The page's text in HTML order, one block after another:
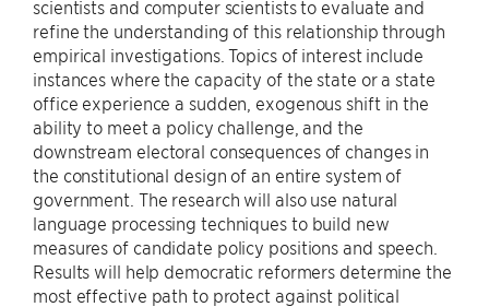
scientists and computer scientists to evaluate and
refine the understanding of this relationship through
empirical investigations. Topics of interest include
instances where the capacity of the state or a state
office experience a sudden, exogenous shift in the
ability to meet a policy challenge, and the
downstream electoral consequences of changes in
the constitutional design of an entire system of
government. The research will also use natural
language processing techniques to build new
measures of candidate policy positions and speech.
Results will help democratic reformers determine the
most effective path to protect against political